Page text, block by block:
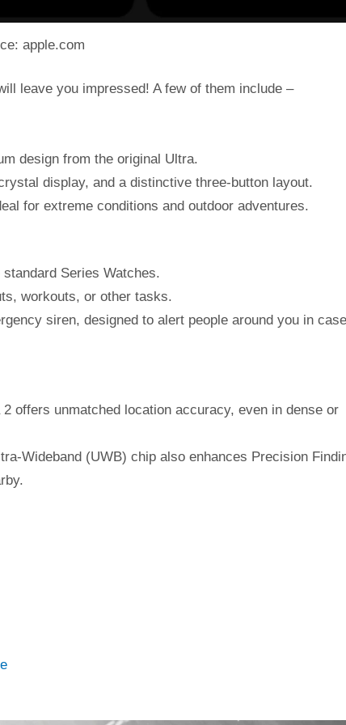
apple.com
leave you impressed! A few of them include –
design from the original Ultra.
display, and a distinctive three-button layout.
for extreme conditions and outdoor adventures.
Series Watches.
workouts, or other tasks.
siren, designed to alert people around you in
offers unmatched location accuracy, even in dense or
Wideband (UWB) chip also enhances Precision